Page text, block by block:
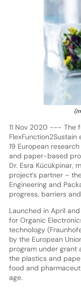
11 Nov 2020 --- The
19 European
and paper-based
Dr. Esra Kücükpinar,
project’s partner –
Engineering and
progress, barriers
Launched in April
for Organic
technology
by the European
program under grant
the plastics and
food and
age.